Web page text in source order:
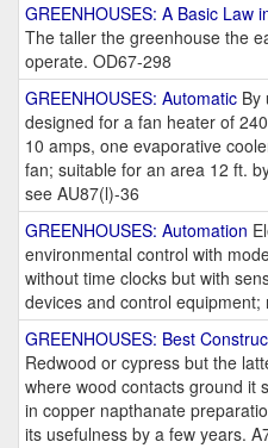
GREENHOUSES: A Basic Law
The taller the greenhouse the
operate. OD67-298
GREENHOUSES: Automatic By
designed for a fan heater of
10 amps, one evaporative
fan; suitable for an area 12 ft.
see AU87(l)-36
GREENHOUSES: Automation
environmental control with
without time clocks but with
devices and control
GREENHOUSES: Best
Redwood or cypress but the
where wood contacts ground it
in copper napthanate
its usefulness by a few years.